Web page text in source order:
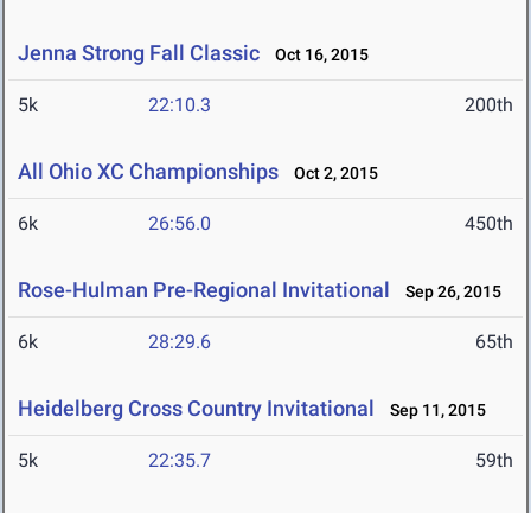
Jenna Strong Fall Classic Oct 16, 2015
5k 22:10.3 200th
All Ohio XC Championships Oct 2, 2015
6k 26:56.0 450th
Rose-Hulman Pre-Regional Invitational Sep 26, 2015
6k 28:29.6 65th
Heidelberg Cross Country Invitational Sep 11, 2015
5k 22:35.7 59th